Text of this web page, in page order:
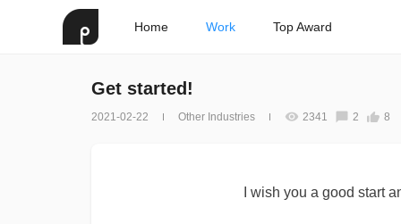
Home Work Top Award
Get started!
2021-02-22 Other Industries 2341 2 8
I wish you a good start